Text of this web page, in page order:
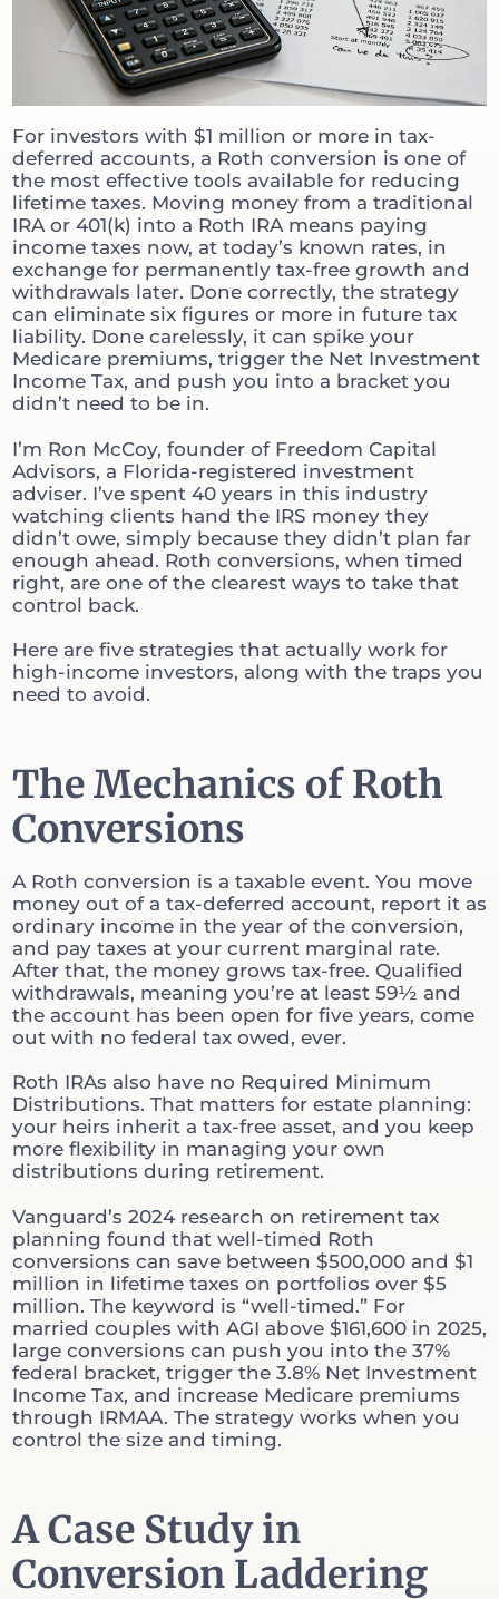
For investors with $1 million or more in tax-
deferred accounts, a Roth conversion is one of
the most effective tools available for reducing
lifetime taxes. Moving money from a traditional
IRA or 401(k) into a Roth IRA means paying
income taxes now, at today’s known rates, in
exchange for permanently tax-free growth and
withdrawals later. Done correctly, the strategy
can eliminate six figures or more in future tax
liability. Done carelessly, it can spike your
Medicare premiums, trigger the Net Investment
Income Tax, and push you into a bracket you
didn’t need to be in.
I’m Ron McCoy, founder of Freedom Capital
Advisors, a Florida-registered investment
adviser. I’ve spent 40 years in this industry
watching clients hand the IRS money they
didn’t owe, simply because they didn’t plan far
enough ahead. Roth conversions, when timed
right, are one of the clearest ways to take that
control back.
Here are five strategies that actually work for
high-income investors, along with the traps you
need to avoid.
The Mechanics of Roth
Conversions
A Roth conversion is a taxable event. You move
money out of a tax-deferred account, report it as
ordinary income in the year of the conversion,
and pay taxes at your current marginal rate.
After that, the money grows tax-free. Qualified
withdrawals, meaning you’re at least 59½ and
the account has been open for five years, come
out with no federal tax owed, ever.
Roth IRAs also have no Required Minimum
Distributions. That matters for estate planning:
your heirs inherit a tax-free asset, and you keep
more flexibility in managing your own
distributions during retirement.
Vanguard’s 2024 research on retirement tax
planning found that well-timed Roth
conversions can save between $500,000 and $1
million in lifetime taxes on portfolios over $5
million. The keyword is “well-timed.” For
married couples with AGI above $161,600 in 2025,
large conversions can push you into the 37%
federal bracket, trigger the 3.8% Net Investment
Income Tax, and increase Medicare premiums
through IRMAA. The strategy works when you
control the size and timing.
A Case Study in
Conversion Laddering